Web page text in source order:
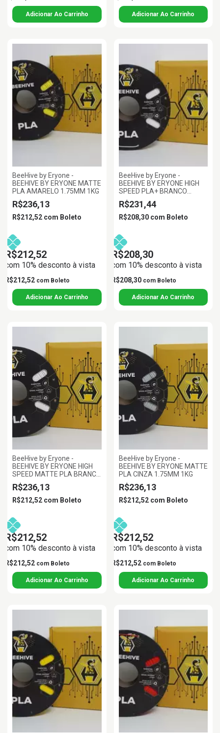
BeeHive by Eryone -
BEEHIVE BY ERYONE MATTE
PLA AMARELO 1.75MM 1KG
R$236,13
R$212,52 com Boleto
R$212,52
com 10% desconto à vista
R$212,52 com Boleto
BeeHive by Eryone -
BEEHIVE BY ERYONE HIGH
SPEED PLA+ BRANCO
MARFIM 1.75MM 1KG
R$231,44
R$208,30 com Boleto
R$208,30
com 10% desconto à vista
R$208,30 com Boleto
BeeHive by Eryone -
BEEHIVE BY ERYONE HIGH
SPEED MATTE PLA BRANCO
1.75MM 1KG
R$236,13
R$212,52 com Boleto
R$212,52
com 10% desconto à vista
R$212,52 com Boleto
BeeHive by Eryone -
BEEHIVE BY ERYONE MATTE
PLA CINZA 1.75MM 1KG
R$236,13
R$212,52 com Boleto
R$212,52
com 10% desconto à vista
R$212,52 com Boleto